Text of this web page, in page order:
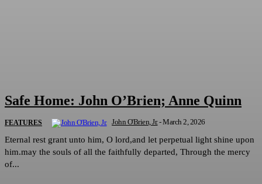
Safe Home: John O’Brien; Anne Quinn
FEATURES John O'Brien, Jr.-March 2, 2026
Eternal rest grant unto him, O lord,and let perpetual light shine upon
him.may the souls of all the faithfully departed, Through the mercy
of...